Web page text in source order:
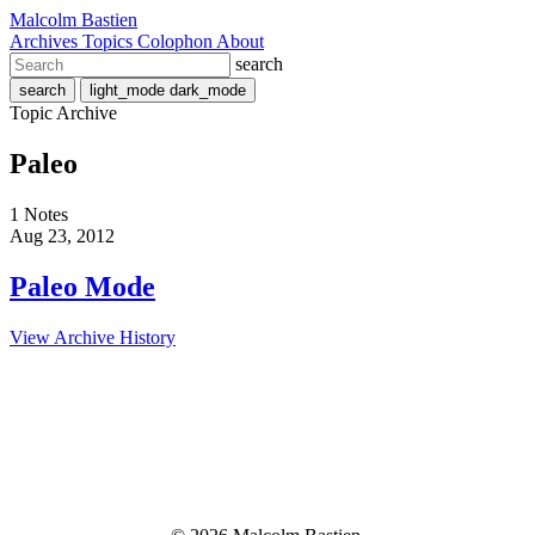
Malcolm Bastien
Archives Topics Colophon About
search
search light_mode dark_mode
Topic Archive
Paleo
1 Notes
Aug 23, 2012
Paleo Mode
View Archive History